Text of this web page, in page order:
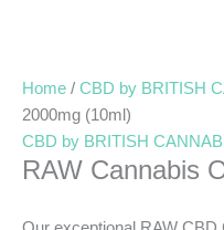
Home / CBD by BRITISH
2000mg (10ml)
CBD by BRITISH
RAW Cannabis